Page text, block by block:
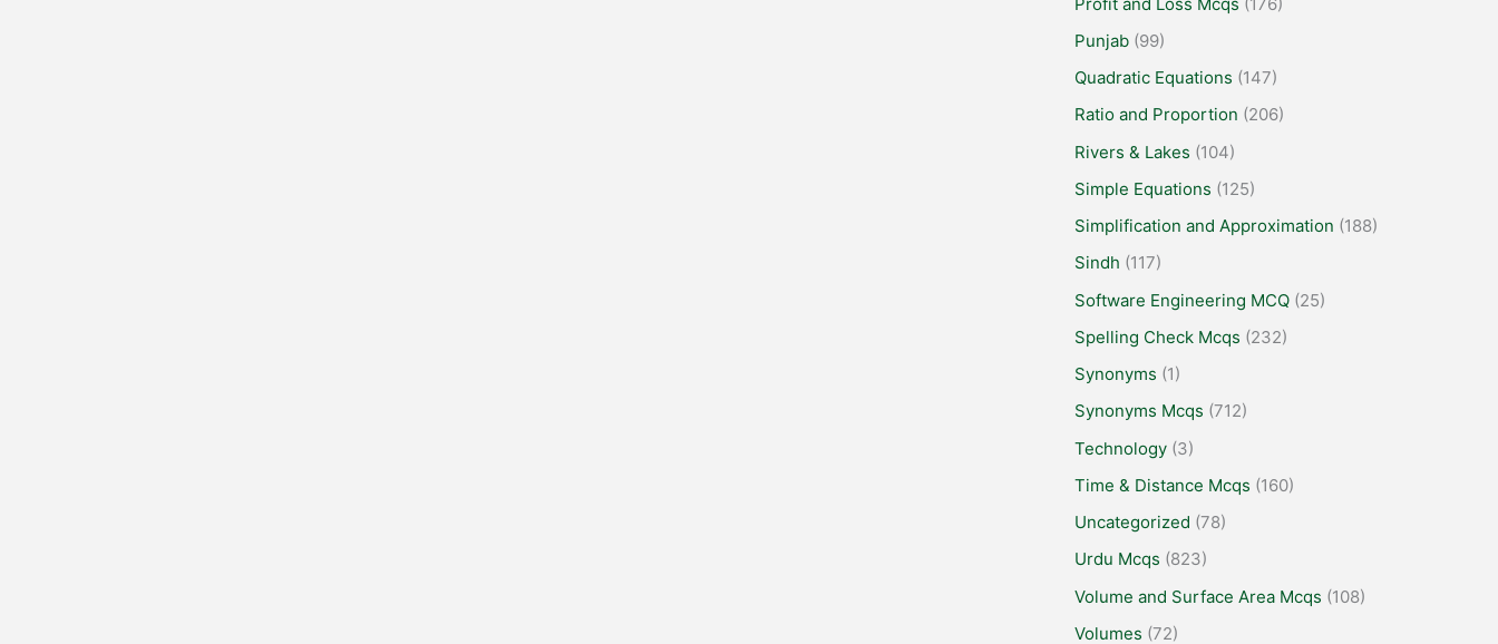
Punjab (99)
Quadratic Equations (147)
Ratio and Proportion (206)
Rivers & Lakes (104)
Simple Equations (125)
Simplification and Approximation (188)
Sindh (117)
Software Engineering MCQ (25)
Spelling Check Mcqs (232)
Synonyms (1)
Synonyms Mcqs (712)
Technology (3)
Time & Distance Mcqs (160)
Uncategorized (78)
Urdu Mcqs (823)
Volume and Surface Area Mcqs (108)
Volumes (72)